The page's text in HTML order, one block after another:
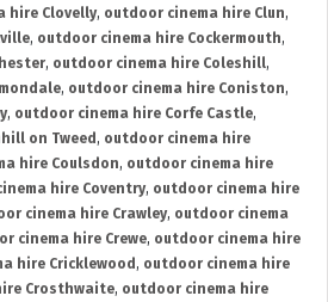
hire Clovelly, outdoor cinema hire Clun,
, outdoor cinema hire Cockermouth,
, outdoor cinema hire Coleshill,
, outdoor cinema hire Coniston,
, outdoor cinema hire Corfe Castle,
on Tweed , outdoor cinema hire
hire Coulsdon, outdoor cinema hire
hire Coventry, outdoor cinema hire
cinema hire Crawley, outdoor cinema
cinema hire Crewe, outdoor cinema hire
hire Cricklewood , outdoor cinema hire
Crosthwaite, outdoor cinema hire